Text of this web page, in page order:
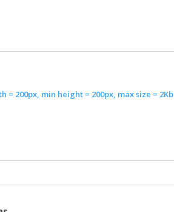
= 200px, min height = 200px, max size = 2Kb